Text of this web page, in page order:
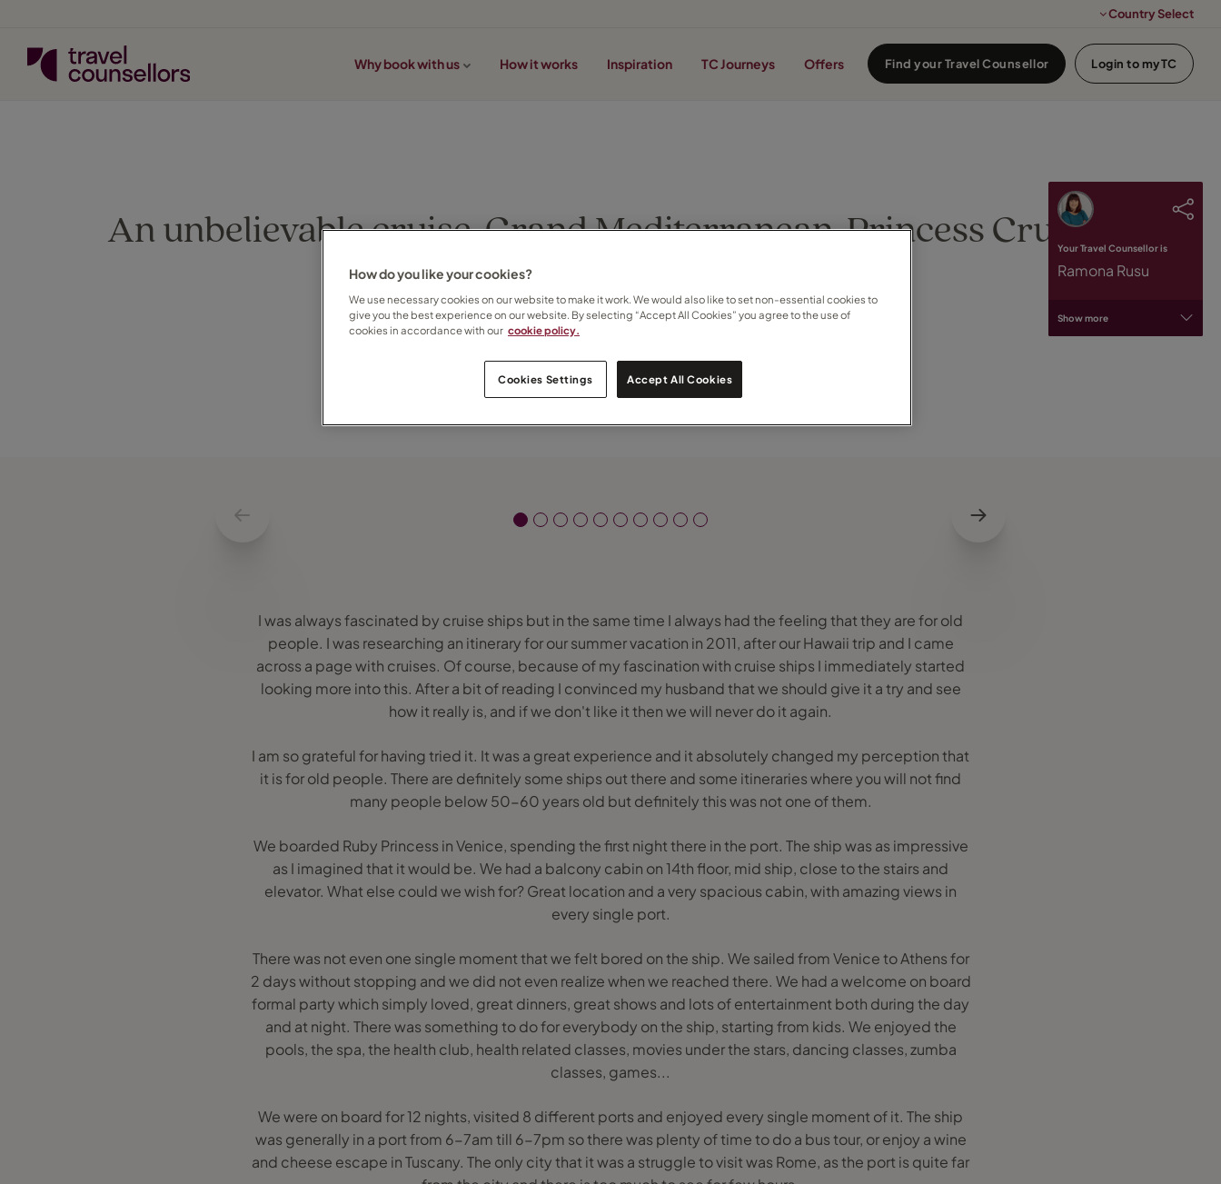
Country Select
Why book with us How it works Inspiration TC Journeys Offers Find your Travel Counsellor Login to myTC
An unbelievable cruise, Grand Mediterranean, Princess Cruises
Ramona Rusu on 22 April 2014
I was always fascinated by cruise ships but in the same time I always had the feeling that they are for old
people. I was researching an itinerary for our summer vacation in 2011, after our Hawaii trip and I came
across a page with cruises. Of course, because of my fascination with cruise ships I immediately started
looking more into this. After a bit of reading I convinced my husband that we should give it a try and see
how it really is, and if we don't like it then we will never do it again.
I am so grateful for having tried it. It was a great experience and it absolutely changed my perception that
it is for old people. There are definitely some ships out there and some itineraries where you will not find
many people below 50-60 years old but definitely this was not one of them.
We boarded Ruby Princess in Venice, spending the first night there in the port. The ship was as impressive
as I imagined that it would be. We had a balcony cabin on 14th floor, mid ship, close to the stairs and
elevator. What else could we wish for? Great location and a very spacious cabin, with amazing views in
every single port.
There was not even one single moment that we felt bored on the ship. We sailed from Venice to Athens for
2 days without stopping and we did not even realize when we reached there. We had a welcome on board
formal party which simply loved, great dinners, great shows and lots of entertainment both during the day
and at night. There was something to do for everybody on the ship, starting from kids. We enjoyed the
pools, the spa, the health club, health related classes, movies under the stars, dancing classes, zumba
classes, games...
We were on board for 12 nights, visited 8 different ports and enjoyed every single moment of it. The ship
was generally in a port from 6-7am till 6-7pm so there was plenty of time to do a bus tour, or enjoy a wine
and cheese escape in Tuscany. The only city that it was a struggle to visit was Rome, as the port is quite far
Your Travel Counsellor is
Ramona Rusu
Show more
How do you like your cookies?
We use necessary cookies on our website to make it work. We would also like to set non-essential cookies to
give you the best experience on our website. By selecting “Accept All Cookies” you agree to the use of
cookies in accordance with our cookie policy.
Cookies Settings Accept All Cookies